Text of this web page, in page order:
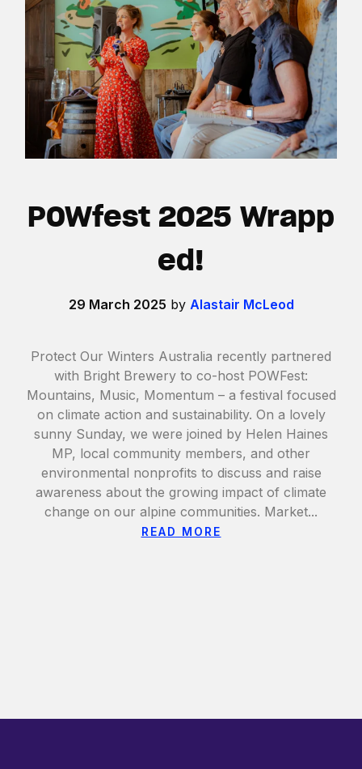
POWfest 2025 Wrapp
ed!
29 March 2025 by Alastair McLeod
Protect Our Winters Australia recently partnered
with Bright Brewery to co-host POWFest:
Mountains, Music, Momentum – a festival focused
on climate action and sustainability. On a lovely
sunny Sunday, we were joined by Helen Haines
MP, local community members, and other
environmental nonprofits to discuss and raise
awareness about the growing impact of climate
change on our alpine communities. Market...
READ MORE